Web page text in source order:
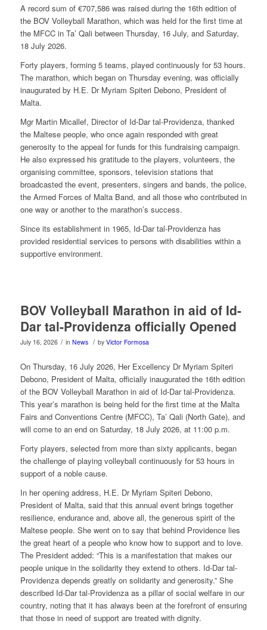
A record sum of €707,586 was raised during the 16th edition of
the BOV Volleyball Marathon, which was held for the first time at
the MFCC in Ta’ Qali between Thursday, 16 July, and Saturday,
18 July 2026.
Forty players, forming 5 teams, played continuously for 53 hours.
The marathon, which began on Thursday evening, was officially
inaugurated by H.E. Dr Myriam Spiteri Debono, President of
Malta.
Mgr Martin Micallef, Director of Id-Dar tal-Providenza, thanked
the Maltese people, who once again responded with great
generosity to the appeal for funds for this fundraising campaign.
He also expressed his gratitude to the players, volunteers, the
organising committee, sponsors, television stations that
broadcasted the event, presenters, singers and bands, the police,
the Armed Forces of Malta Band, and all those who contributed in
one way or another to the marathon’s success.
Since its establishment in 1965, Id-Dar tal-Providenza has
provided residential services to persons with disabilities within a
supportive environment.
BOV Volleyball Marathon in aid of Id-
Dar tal-Providenza officially Opened
July 16, 2026 / in News / by Victor Formosa
On Thursday, 16 July 2026, Her Excellency Dr Myriam Spiteri
Debono, President of Malta, officially inaugurated the 16th edition
of the BOV Volleyball Marathon in aid of Id-Dar tal-Providenza.
This year’s marathon is being held for the first time at the Malta
Fairs and Conventions Centre (MFCC), Ta’ Qali (North Gate), and
will come to an end on Saturday, 18 July 2026, at 11:00 p.m.
Forty players, selected from more than sixty applicants, began
the challenge of playing volleyball continuously for 53 hours in
support of a noble cause.
In her opening address, H.E. Dr Myriam Spiteri Debono,
President of Malta, said that this annual event brings together
resilience, endurance and, above all, the generous spirit of the
Maltese people. She went on to say that behind Providence lies
the great heart of a people who know how to support and to love.
The President added: “This is a manifestation that makes our
people unique in the solidarity they extend to others. Id-Dar tal-
Providenza depends greatly on solidarity and generosity.” She
described Id-Dar tal-Providenza as a pillar of social welfare in our
country, noting that it has always been at the forefront of ensuring
that those in need of support are treated with dignity.